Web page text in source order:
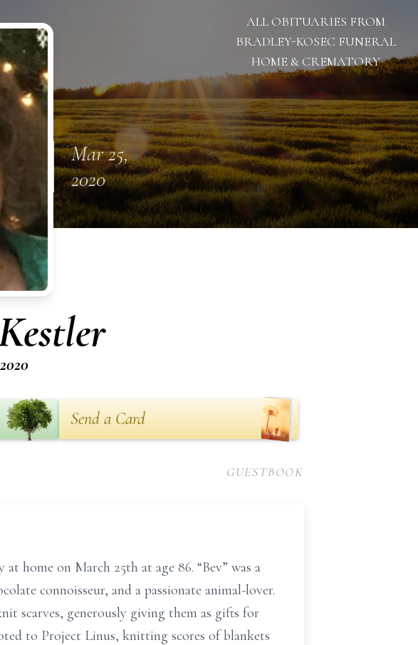
ALL OBITUARIES FROM
BRADLEY-KOSEC FUNERAL
HOME & CREMATORY
Mar 25,
2020
Send a Card
GUESTBOOK
home on March 25th at age 86. “Bev” was a
connoisseur, and a passionate animal-lover.
scarves, generously giving them as gifts for
to Project Linus, knitting scores of blankets